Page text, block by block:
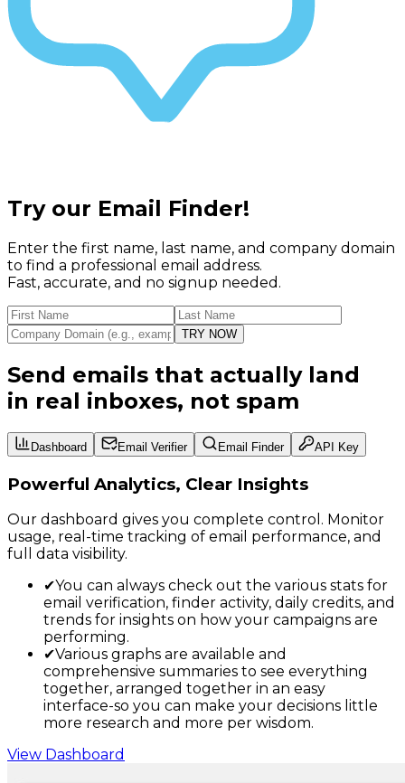
Try our Email Finder!
Enter the first name, last name, and company domain
to find a professional email address.
Fast, accurate, and no signup needed.
TRY NOW
Send emails that actually land
in real inboxes, not spam
Dashboard Email Verifier Email Finder API Key
Powerful Analytics, Clear Insights
Our dashboard gives you complete control. Monitor
usage, real-time tracking of email performance, and
full data visibility.
✔You can always check out the various stats for
email verification, finder activity, daily credits, and
trends for insights on how your campaigns are
performing.
✔Various graphs are available and
comprehensive summaries to see everything
together, arranged together in an easy
interface-so you can make your decisions little
more research and more per wisdom.
View Dashboard